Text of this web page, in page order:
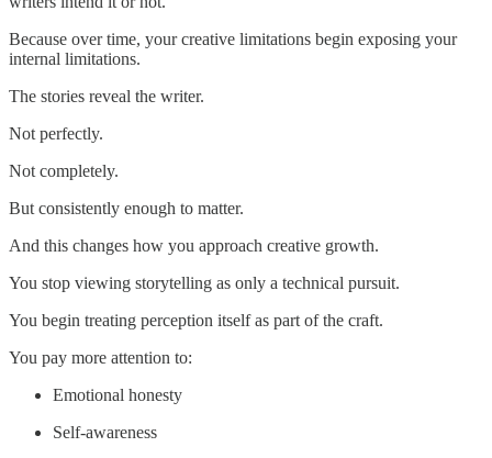
Because over time, your creative limitations begin exposing your
internal limitations.
The stories reveal the writer.
Not perfectly.
Not completely.
But consistently enough to matter.
And this changes how you approach creative growth.
You stop viewing storytelling as only a technical pursuit.
You begin treating perception itself as part of the craft.
You pay more attention to:
Emotional honesty
Self-awareness